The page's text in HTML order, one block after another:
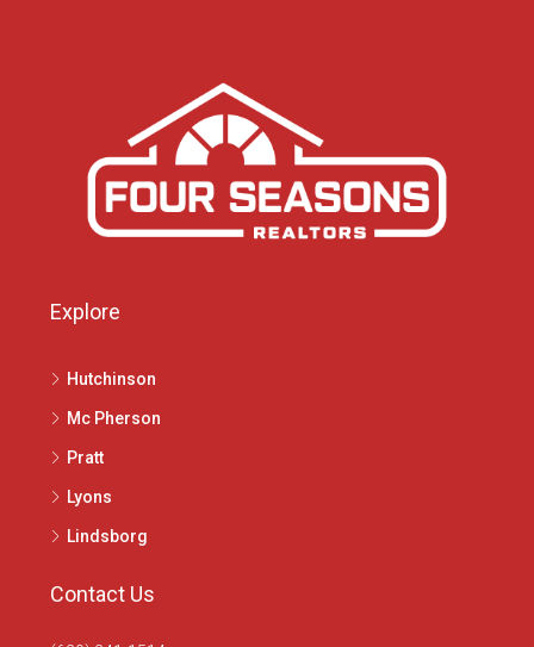
Explore
Hutchinson
Mc Pherson
Pratt
Lyons
Lindsborg
Contact Us